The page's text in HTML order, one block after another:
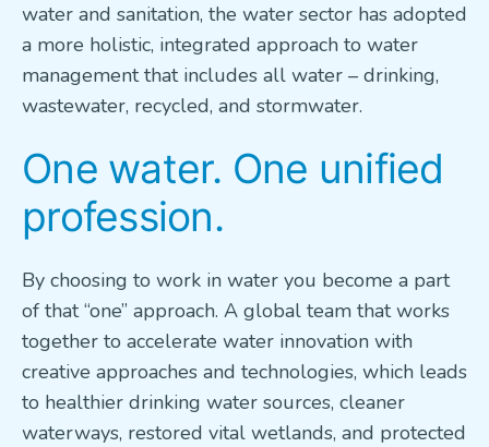
water and sanitation, the water sector has adopted
a more holistic, integrated approach to water
management that includes all water – drinking,
wastewater, recycled, and stormwater.
One water. One unified
profession.
By choosing to work in water you become a part
of that “one” approach. A global team that works
together to accelerate water innovation with
creative approaches and technologies, which leads
to healthier drinking water sources, cleaner
waterways, restored vital wetlands, and protected